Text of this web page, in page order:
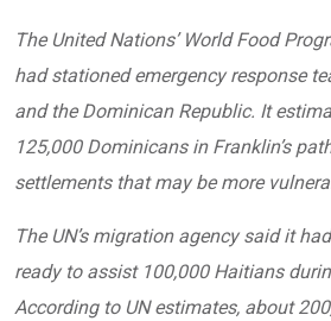
The United Nations’ World Food
had stationed emergency response
and the Dominican Republic. It
125,000 Dominicans in Franklin’s
settlements that may be more
The UN’s migration agency said it
ready to assist 100,000 Haitians
According to UN estimates, about